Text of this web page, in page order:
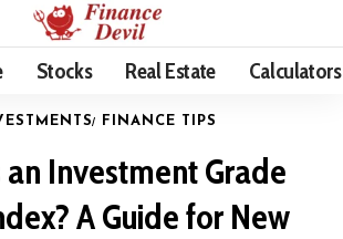
Stocks Real Estate Calculators
FINANCE TIPS
an Investment Grade
A Guide for New